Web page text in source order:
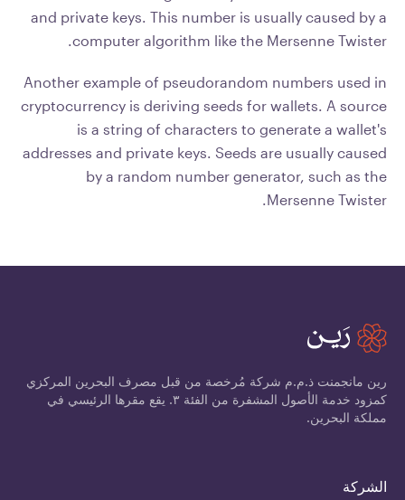
and private keys. This number is usually caused by a
computer algorithm like the Mersenne Twister.
Another example of pseudorandom numbers used in
cryptocurrency is deriving seeds for wallets. A source
is a string of characters to generate a wallet's
addresses and private keys. Seeds are usually caused
by a random number generator, such as the
Mersenne Twister.
رين مانجمنت ذ.م.م شركة مُرخصة من قبل مصرف البحرين المركزي
كمزود خدمة الأصول المشفرة من الفئة ٣. يقع مقرها الرئيسي في
مملكة البحرين.
الشركة